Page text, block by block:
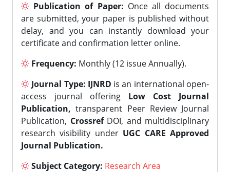
Publication of Paper: Once all documents
are submitted, your paper is published without
delay, and you can instantly download your
certificate and confirmation letter online.
Frequency: Monthly (12 issue Annually).
Journal Type: IJNRD is an international open-
access journal offering Low Cost Journal
Publication, transparent Peer Review Journal
Publication, CrossrefDOI, and multidisciplinary
research visibility under UGC CARE Approved
Journal Publication.
Subject Category: Research Area